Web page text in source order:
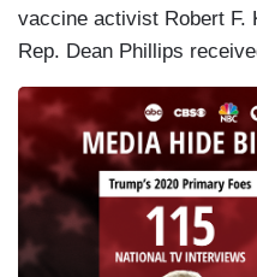
vaccine activist Robert F.
Rep. Dean Phillips